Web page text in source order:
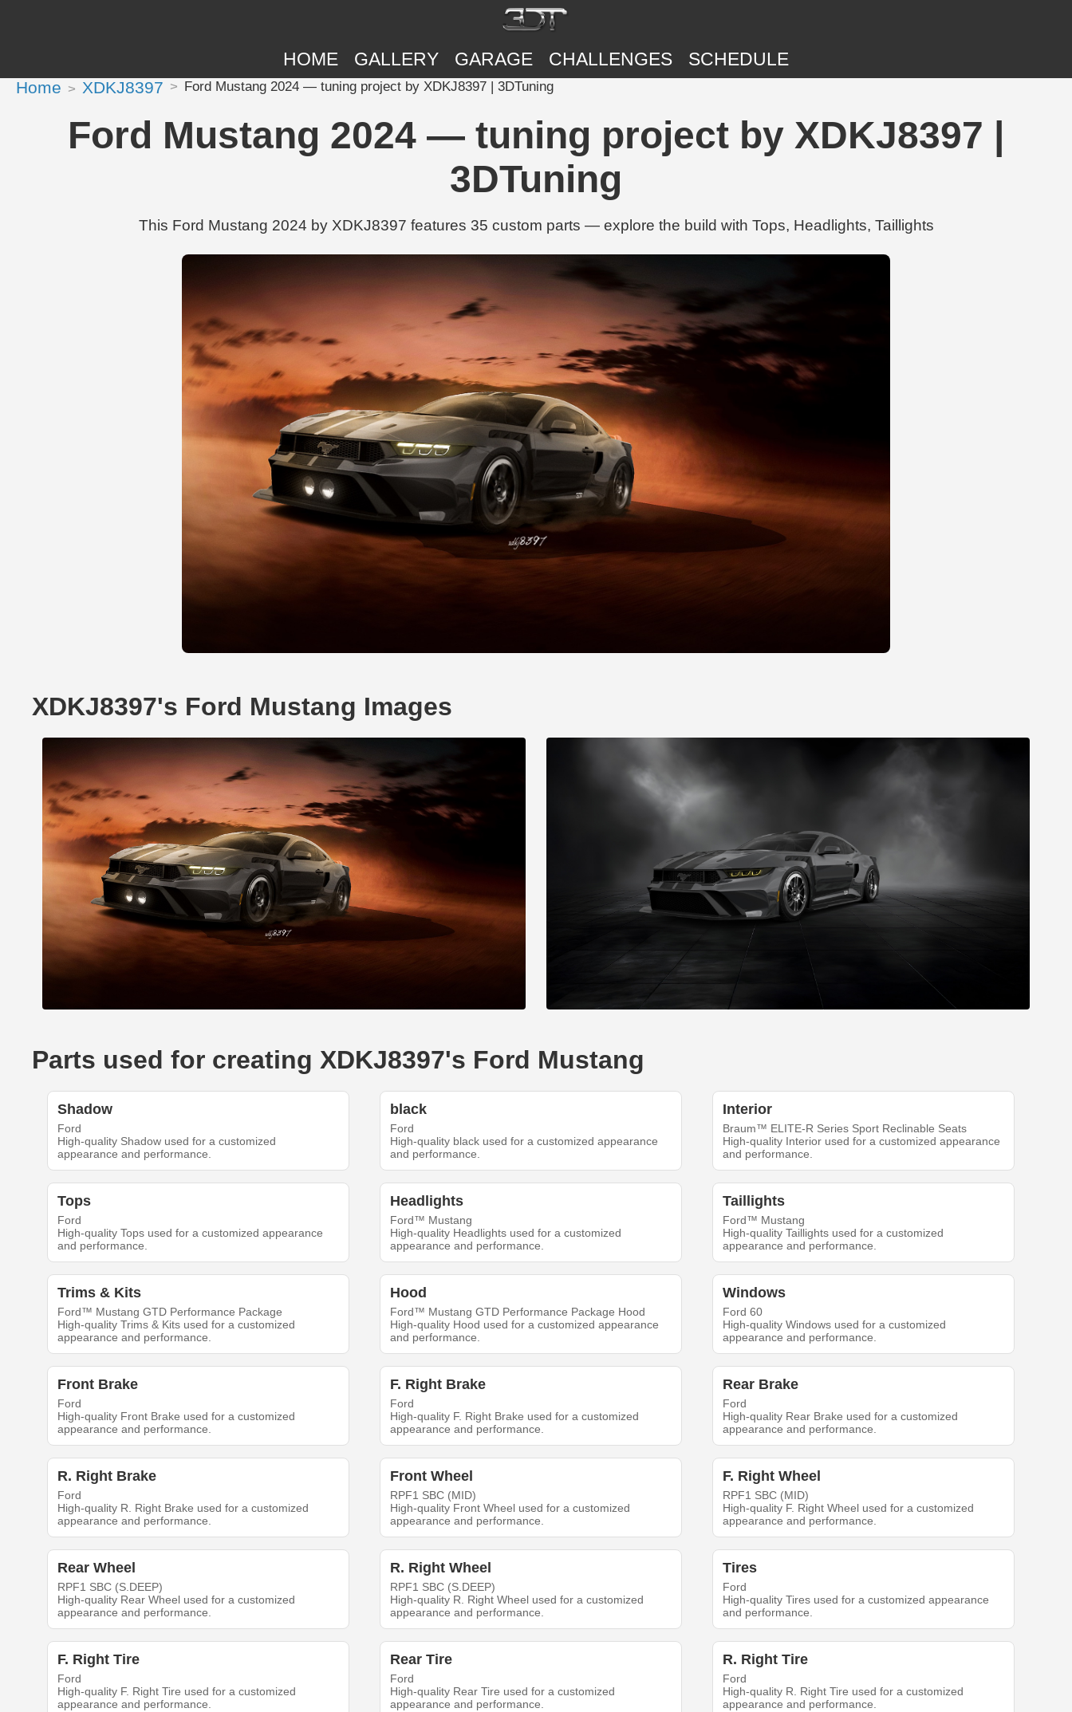
HOME GALLERY GARAGE CHALLENGES SCHEDULE
Home XDKJ8397 Ford Mustang 2024 — tuning project by XDKJ8397 | 3DTuning
Ford Mustang 2024 — tuning project by XDKJ8397 |
3DTuning
This Ford Mustang 2024 by XDKJ8397 features 35 custom parts — explore the build with Tops, Headlights, Taillights
XDKJ8397's Ford Mustang Images
Parts used for creating XDKJ8397's Ford Mustang
Shadow
Ford
High-quality Shadow used for a customized
appearance and performance.
black
Ford
High-quality black used for a customized appearance
and performance.
Interior
Braum™ ELITE-R Series Sport Reclinable Seats
High-quality Interior used for a customized appearance
and performance.
Tops
Ford
High-quality Tops used for a customized appearance
and performance.
Headlights
Ford™ Mustang
High-quality Headlights used for a customized
appearance and performance.
Taillights
Ford™ Mustang
High-quality Taillights used for a customized
appearance and performance.
Trims & Kits
Ford™ Mustang GTD Performance Package
High-quality Trims & Kits used for a customized
appearance and performance.
Hood
Ford™ Mustang GTD Performance Package Hood
High-quality Hood used for a customized appearance
and performance.
Windows
Ford 60
High-quality Windows used for a customized
appearance and performance.
Front Brake
Ford
High-quality Front Brake used for a customized
appearance and performance.
F. Right Brake
Ford
High-quality F. Right Brake used for a customized
appearance and performance.
Rear Brake
Ford
High-quality Rear Brake used for a customized
appearance and performance.
R. Right Brake
Ford
High-quality R. Right Brake used for a customized
appearance and performance.
Front Wheel
RPF1 SBC (MID)
High-quality Front Wheel used for a customized
appearance and performance.
F. Right Wheel
RPF1 SBC (MID)
High-quality F. Right Wheel used for a customized
appearance and performance.
Rear Wheel
RPF1 SBC (S.DEEP)
High-quality Rear Wheel used for a customized
appearance and performance.
R. Right Wheel
RPF1 SBC (S.DEEP)
High-quality R. Right Wheel used for a customized
appearance and performance.
Tires
Ford
High-quality Tires used for a customized appearance
and performance.
F. Right Tire
Ford
High-quality F. Right Tire used for a customized
appearance and performance.
Rear Tire
Ford
High-quality Rear Tire used for a customized
appearance and performance.
R. Right Tire
Ford
High-quality R. Right Tire used for a customized
appearance and performance.